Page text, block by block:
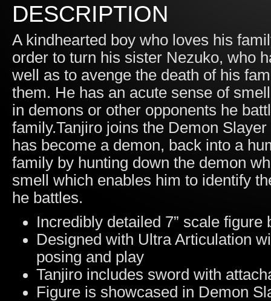
DESCRIPTION
A kindhearted boy who loves his
order to turn his sister Nezuko, who
well as to avenge the death of his
them. He has an acute sense of
in demons or other opponents he
family.Tanjiro joins the Demon
has become a demon, back into a
family by hunting down the demon
smell which enables him to identify
he battles.
Incredibly detailed 7” scale
Designed with Ultra Articulation
posing and play
Tanjiro includes sword with
Figure is showcased in Demon